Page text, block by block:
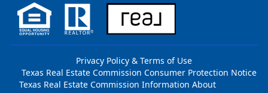
Privacy Policy & Terms of Use
Texas Real Estate Commission Consumer Protection Notice
Texas Real Estate Commission Information About